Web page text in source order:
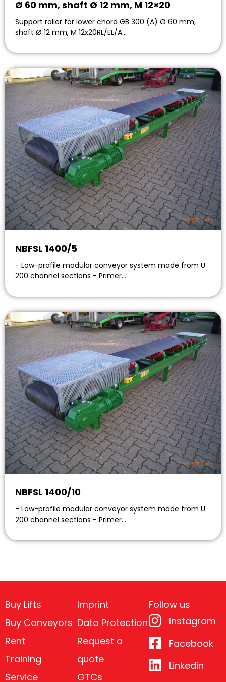
Ø 60 mm, shaft Ø 12 mm, M 12×20
Support roller for lower chord GB 300 (A) Ø 60 mm,
shaft Ø 12 mm, M 12x20RL/EL/A…
NBFSL 1400/5
- Low-profile modular conveyor system made from U
200 channel sections - Primer…
NBFSL 1400/10
- Low-profile modular conveyor system made from U
200 channel sections - Primer…
Buy Lifts
Buy Conveyors
Rent
Training
Service
Imprint
Data Protection
Request a
quote
GTCs
Follow us
Instagram
Facebook
Linkedin